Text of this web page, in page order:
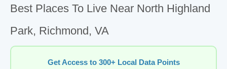
Best Places To Live Near North Highland
Park, Richmond, VA
Get Access to 300+ Local Data Points